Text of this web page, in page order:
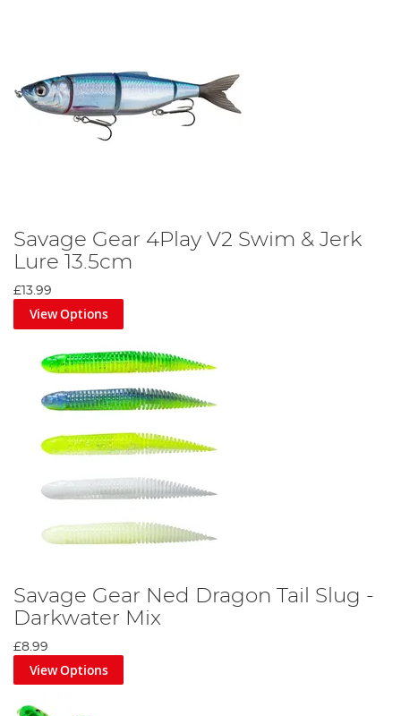
Savage Gear 4Play V2 Swim & Jerk
Lure 13.5cm
£13.99
View Options
Savage Gear Ned Dragon Tail Slug -
Darkwater Mix
£8.99
View Options